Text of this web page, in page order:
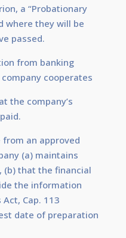
a “Probationary
where they will be
passed.
from banking
cooperates
the company’s
an approved
(a) maintains
(b) that the financial
the information
Cap. 113
date of preparation